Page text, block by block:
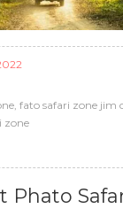
, fato safari zone jim
zone
Phato